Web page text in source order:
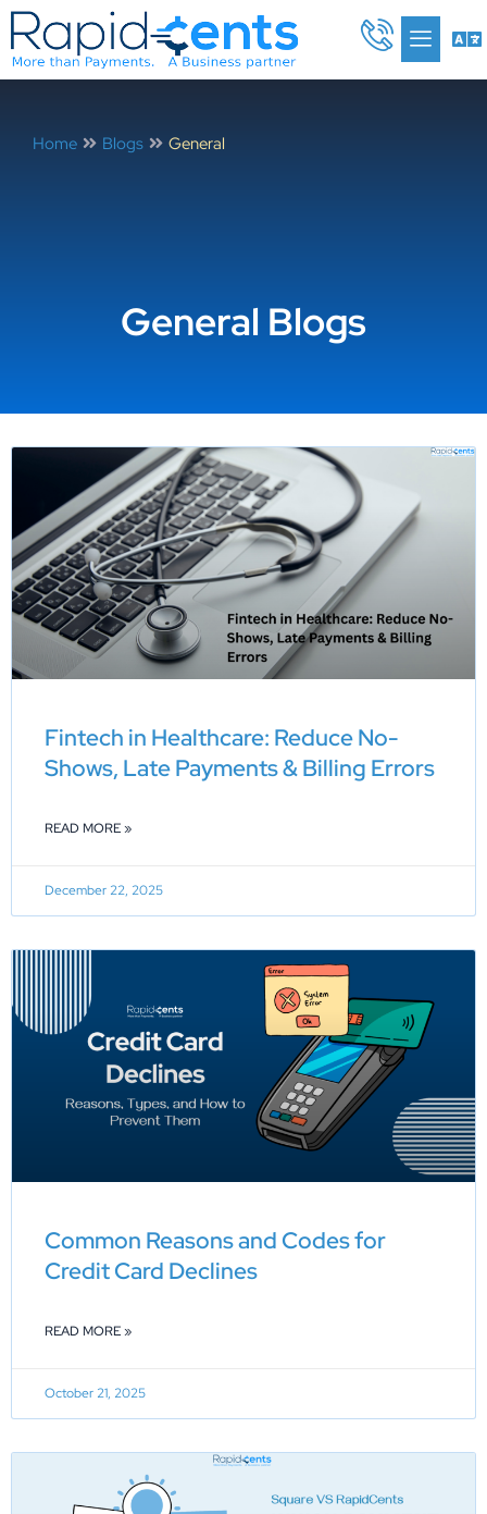
Skip
to
content
Home Blogs General
General Blogs
Fintech in Healthcare: Reduce No-
Shows, Late Payments & Billing Errors
READ MORE »
December 22, 2025
Common Reasons and Codes for
Credit Card Declines
READ MORE »
October 21, 2025